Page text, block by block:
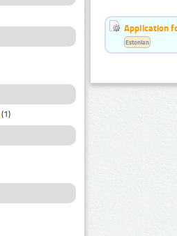
(1)
Application
Estonian